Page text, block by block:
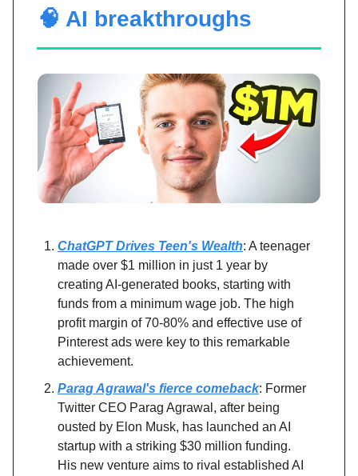
🧠 AI breakthroughs
ChatGPT Drives Teen's Wealth: A teenager
made over $1 million in just 1 year by
creating AI-generated books, starting with
funds from a minimum wage job. The high
profit margin of 70-80% and effective use of
Pinterest ads were key to this remarkable
achievement.
Parag Agrawal's fierce comeback: Former
Twitter CEO Parag Agrawal, after being
ousted by Elon Musk, has launched an AI
startup with a striking $30 million funding.
His new venture aims to rival established AI